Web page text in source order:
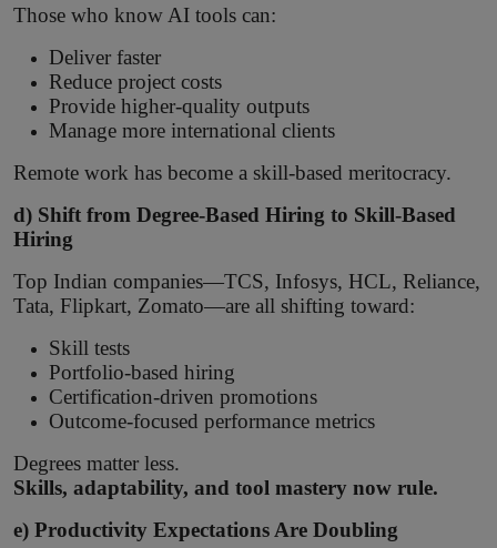
Those who know AI tools can:
Deliver faster
Reduce project costs
Provide higher-quality outputs
Manage more international clients
Remote work has become a skill-based meritocracy.
d) Shift from Degree-Based Hiring to Skill-Based
Hiring
Top Indian companies—TCS, Infosys, HCL, Reliance,
Tata, Flipkart, Zomato—are all shifting toward:
Skill tests
Portfolio-based hiring
Certification-driven promotions
Outcome-focused performance metrics
Degrees matter less.
Skills, adaptability, and tool mastery now rule.
e) Productivity Expectations Are Doubling